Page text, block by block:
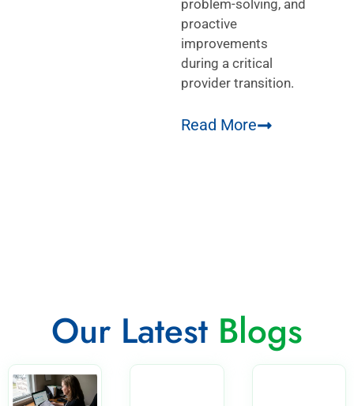
problem-solving, and
proactive
improvements
during a critical
provider transition.
Read More
Our Latest Blogs